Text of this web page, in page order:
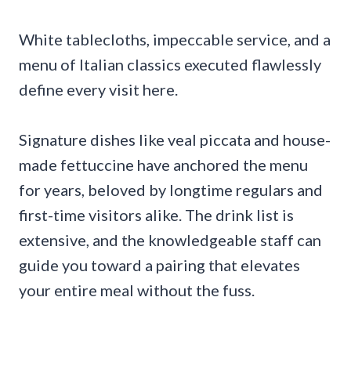
White tablecloths, impeccable service, and a
menu of Italian classics executed flawlessly
define every visit here.
Signature dishes like veal piccata and house-
made fettuccine have anchored the menu
for years, beloved by longtime regulars and
first-time visitors alike. The drink list is
extensive, and the knowledgeable staff can
guide you toward a pairing that elevates
your entire meal without the fuss.